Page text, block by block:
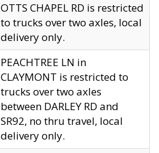
OTTS CHAPEL RD is restricted
to trucks over two axles, local
delivery only.
PEACHTREE LN in
CLAYMONT is restricted to
trucks over two axles
between DARLEY RD and
SR92, no thru travel, local
delivery only.